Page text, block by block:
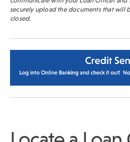
s
a
e
w
w
i
n
)
securely upload the documents that will
closed.